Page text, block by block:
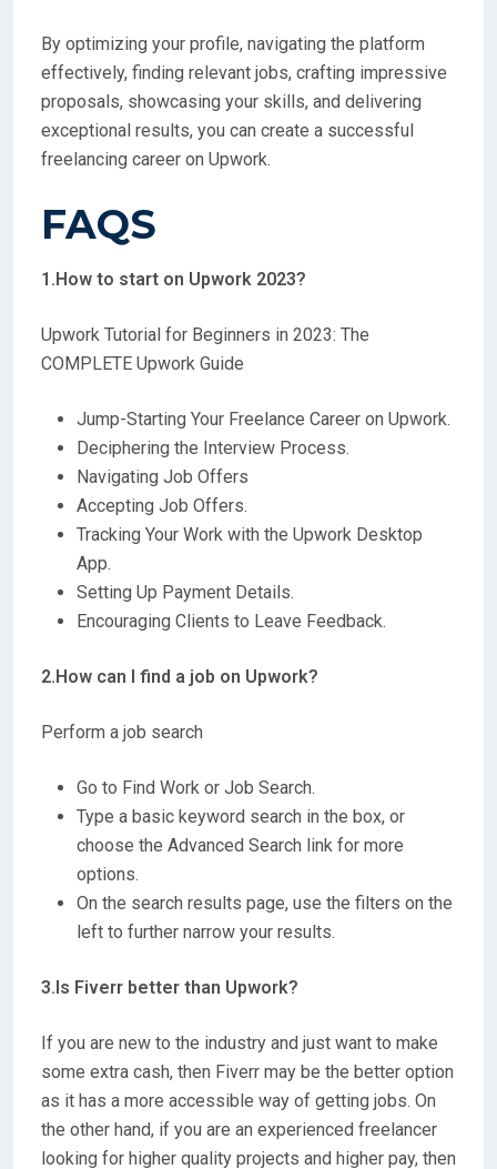
By optimizing your profile, navigating the platform
effectively, finding relevant jobs, crafting impressive
proposals, showcasing your skills, and delivering
exceptional results, you can create a successful
freelancing career on Upwork.
FAQS
1.How to start on Upwork 2023?
Upwork Tutorial for Beginners in 2023: The
COMPLETE Upwork Guide
Jump-Starting Your Freelance Career on Upwork.
Deciphering the Interview Process.
Navigating Job Offers
Accepting Job Offers.
Tracking Your Work with the Upwork Desktop
App.
Setting Up Payment Details.
Encouraging Clients to Leave Feedback.
2.How can I find a job on Upwork?
Perform a job search
Go to Find Work or Job Search.
Type a basic keyword search in the box, or
choose the Advanced Search link for more
options.
On the search results page, use the filters on the
left to further narrow your results.
3.Is Fiverr better than Upwork?
If you are new to the industry and just want to make
some extra cash, then Fiverr may be the better option
as it has a more accessible way of getting jobs. On
the other hand, if you are an experienced freelancer
looking for higher quality projects and higher pay, then